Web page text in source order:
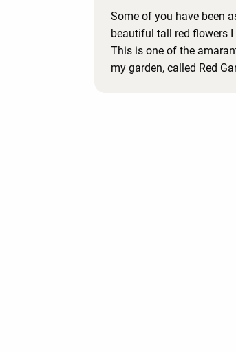
Some of you have been
beautiful tall red flowers
This is one of the
my garden, called Red